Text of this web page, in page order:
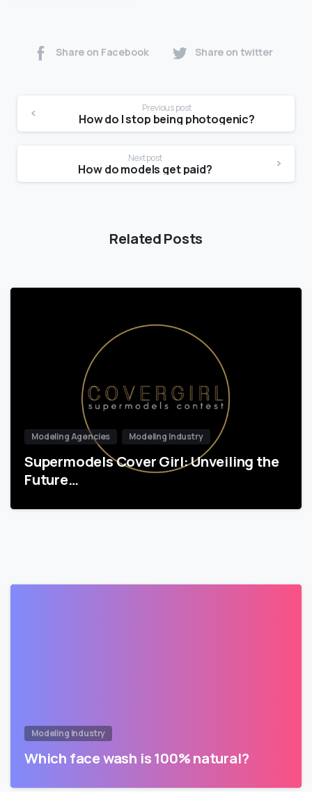
Share on Facebook Share on twitter
Previous post
How do I stop being photogenic?
Next post
How do models get paid?
Related Posts
Modeling Agencies Modeling Industry
Supermodels Cover Girl: Unveiling the
Future…
Modeling Industry
Which face wash is 100% natural?